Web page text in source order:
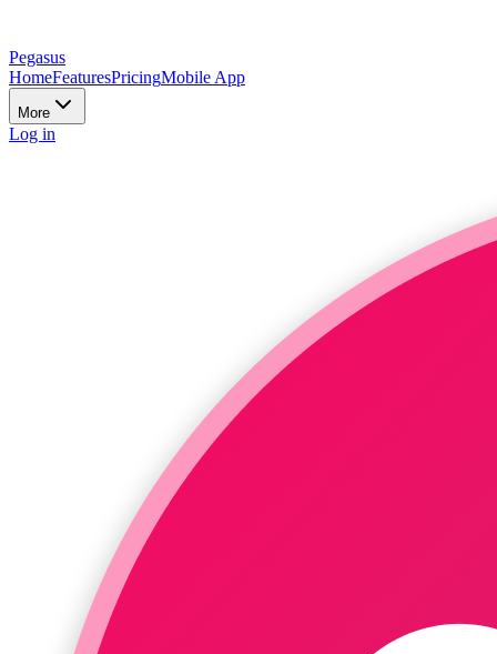
Pegasus
HomeFeaturesPricingMobile App
More
Log in